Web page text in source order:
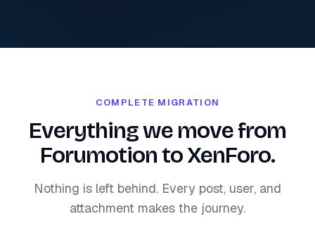
COMPLETE MIGRATION
Everything we move from
Forumotion to XenForo.
Nothing is left behind. Every post, user, and
attachment makes the journey.